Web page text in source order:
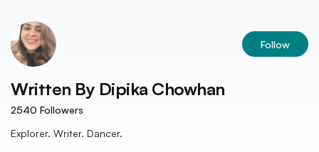
Follow
Written By Dipika Chowhan
2540 Followers
Explorer. Writer. Dancer.